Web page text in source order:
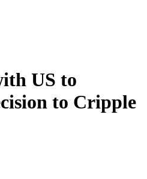
US to
to Cripple